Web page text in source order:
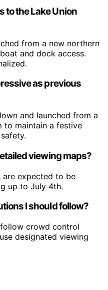
to the Lake Union
from a new northern
and dock access.
as previous
and launched from a
to maintain a festive
viewing maps?
are expected to be
up to July 4th.
I should follow?
crowd control
designated viewing